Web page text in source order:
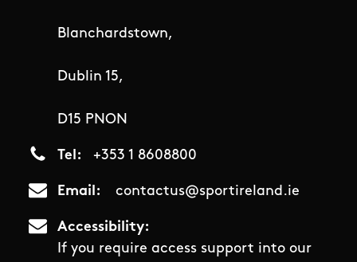
Blanchardstown,
Dublin 15,
D15 PNON
Tel +353 1 8608800
Email contactus@sportireland.ie
Accessibility
If you require access support into our